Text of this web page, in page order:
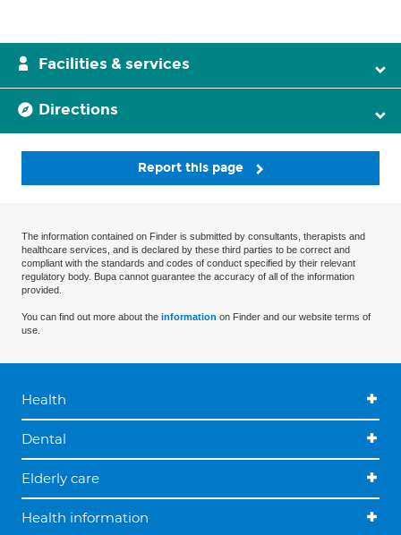
Facilities & services
Directions
Report this page
The information contained on Finder is submitted by consultants, therapists and
healthcare services, and is declared by these third parties to be correct and
compliant with the standards and codes of conduct specified by their relevant
regulatory body. Bupa cannot guarantee the accuracy of all of the information
provided.
You can find out more about the information on Finder and our website terms of
use.
Health
Dental
Elderly care
Health information